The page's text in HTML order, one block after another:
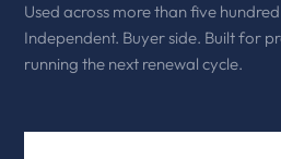
Used across more than five
Independent. Buyer side. Built for
running the next renewal cycle.